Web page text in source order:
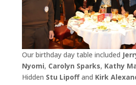
Our birthday day table included
Nyomi, Carolyn Sparks, Kathy
Hidden Stu Lipoffand Kirk